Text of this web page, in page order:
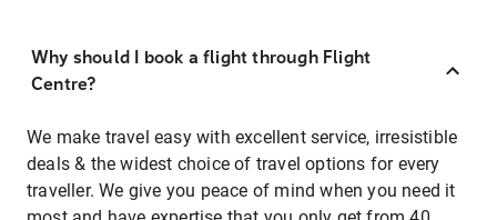
Why should I book a flight through Flight
Centre?
We make travel easy with excellent service, irresistible
deals & the widest choice of travel options for every
traveller. We give you peace of mind when you need it